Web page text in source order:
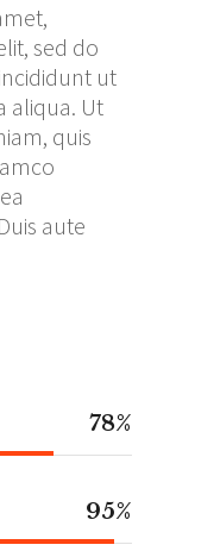
sed do
ut
aliqua. Ut
quis
aute
78
95